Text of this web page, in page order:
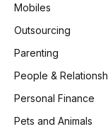
Mobiles
Outsourcing
Parenting
People &
Personal Finance
Pets and Animals